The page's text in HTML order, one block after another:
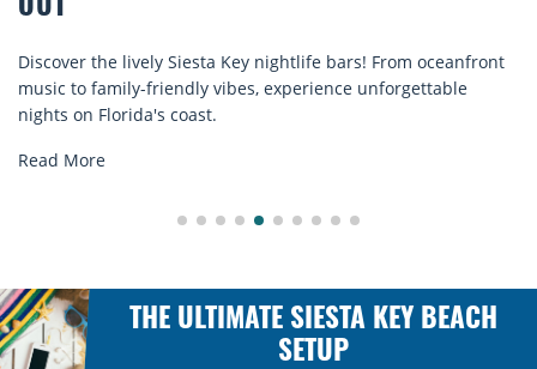
bars! From oceanfront
unforgettable
Discover comfort by the sea
rentals. Relax in style, enjoy
THE ULTIMATE SIESTA KEY BEACH
SETUP